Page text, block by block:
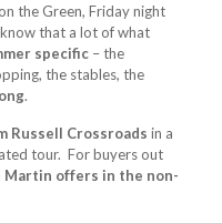
the Green, Friday night
that a lot of what
specific– the
the stables, the
.
Russell Crossroads in a
tour. For buyers out
Martin offers in the non-